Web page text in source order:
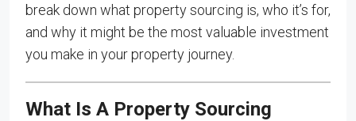
break down what property sourcing is, who it’s for,
and why it might be the most valuable investment
you make in your property journey.
What Is A Property Sourcing